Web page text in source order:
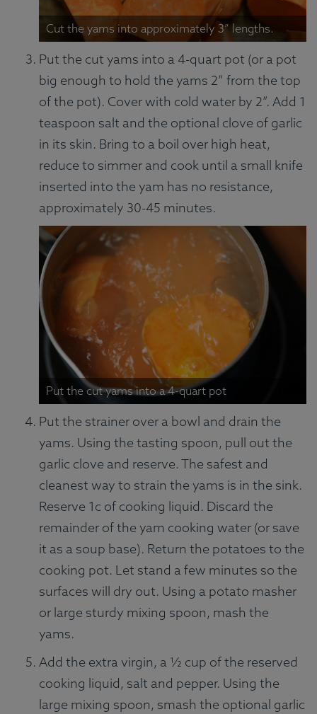
Cut the yams into approximately 3” lengths.
Put the cut yams into a 4-quart pot (or a pot
big enough to hold the yams 2” from the top
of the pot). Cover with cold water by 2”. Add 1
teaspoon salt and the optional clove of garlic
in its skin. Bring to a boil over high heat,
reduce to simmer and cook until a small knife
inserted into the yam has no resistance,
approximately 30-45 minutes.
Put the cut yams into a 4-quart pot
Put the strainer over a bowl and drain the
yams. Using the tasting spoon, pull out the
garlic clove and reserve. The safest and
cleanest way to strain the yams is in the sink.
Reserve 1c of cooking liquid. Discard the
remainder of the yam cooking water (or save
it as a soup base). Return the potatoes to the
cooking pot. Let stand a few minutes so the
surfaces will dry out. Using a potato masher
or large sturdy mixing spoon, mash the
yams.
Add the extra virgin, a ½ cup of the reserved
cooking liquid, salt and pepper. Using the
large mixing spoon, smash the optional garlic